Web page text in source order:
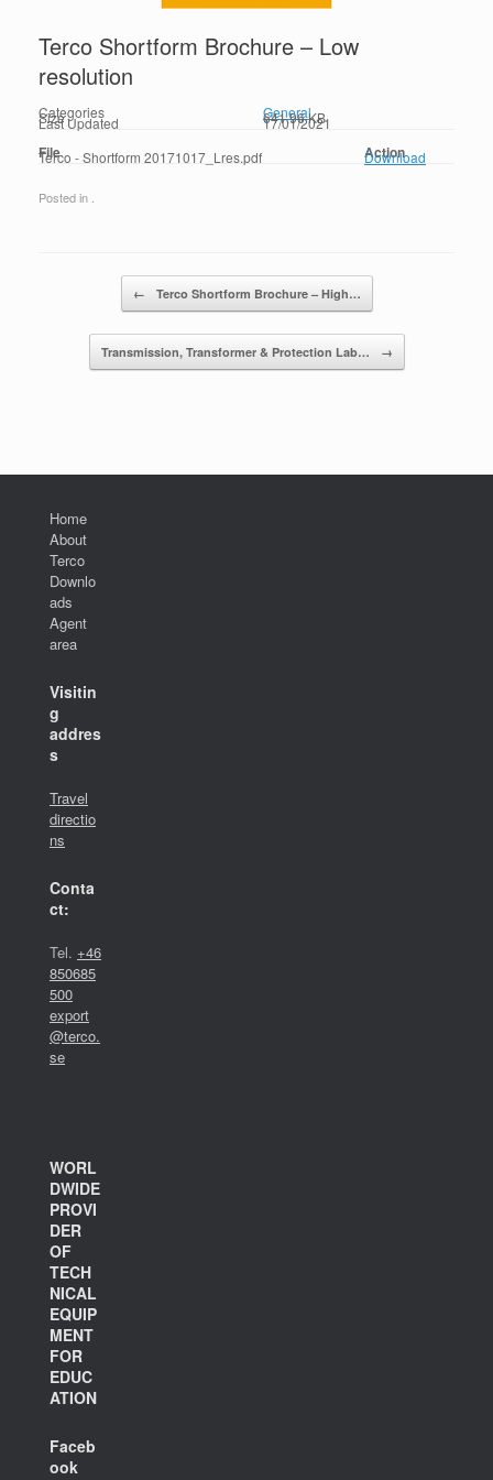
Terco Shortform Brochure – Low
resolution
Categories General
Size 641.96 KB
Last Updated 17/01/2021
File Action
Terco - Shortform 20171017_Lres.pdf Download
Posted in .
← Terco Shortform Brochure – High…
Transmission, Transformer & Protection Lab… →
Home
About
Terco
Downlo
ads
Agent
area
Visitin
g
addres
s
Travel
directio
ns
Conta
ct:
Tel. +46
850685
500
export
@terco.
se
WORL
DWIDE
PROVI
DER
OF
TECH
NICAL
EQUIP
MENT
FOR
EDUC
ATION
Faceb
ook